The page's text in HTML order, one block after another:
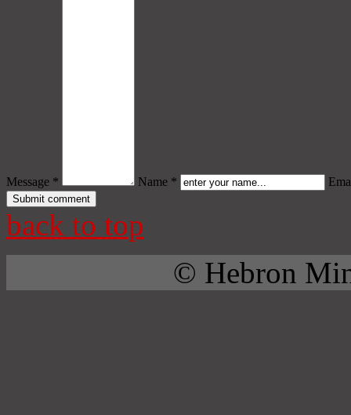
Message * Name *
back to top
© Hebron